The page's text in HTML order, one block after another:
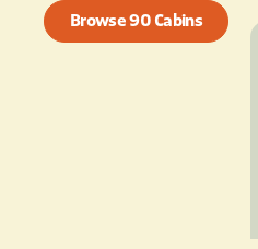
Browse 90 Cabins